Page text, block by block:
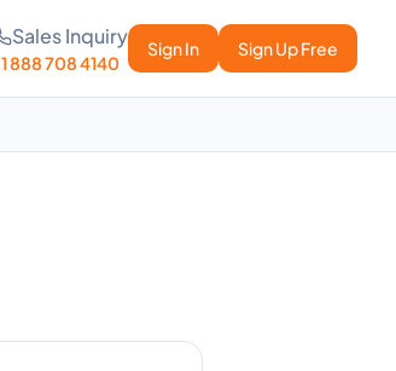
Sales Inquiry
1 888 708 4140
Sign In Sign Up Free